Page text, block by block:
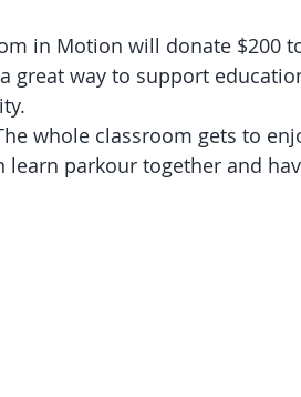
in Motion will donate $200
great way to support
whole classroom gets to
learn parkour together and